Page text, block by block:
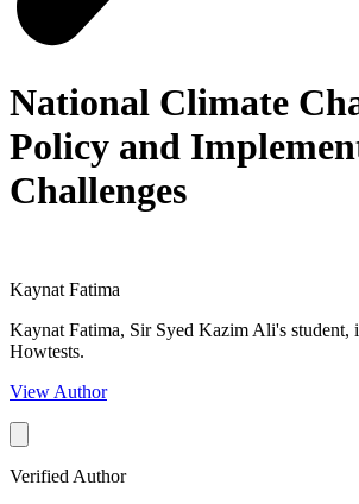
National Climate
Policy and
Challenges
Kaynat Fatima
Kaynat Fatima, Sir Syed Kazim Ali's student,
Howtests.
View Author
Verified Author